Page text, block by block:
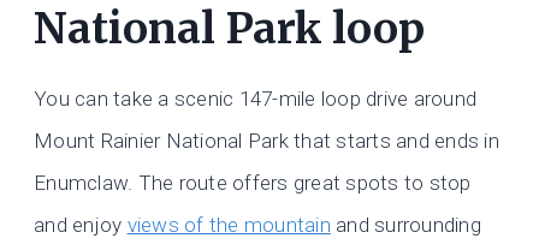
National Park loop
You can take a scenic 147-mile loop drive around
Mount Rainier National Park that starts and ends in
Enumclaw. The route offers great spots to stop
and enjoy views of the mountain and surrounding